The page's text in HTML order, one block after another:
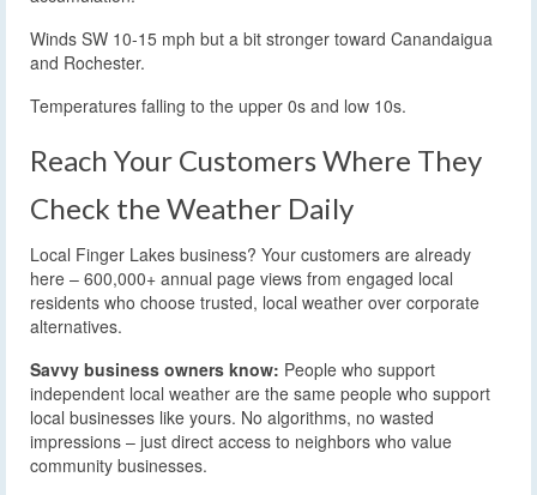
Winds SW 10-15 mph but a bit stronger toward Canandaigua
and Rochester.
Temperatures falling to the upper 0s and low 10s.
Reach Your Customers Where They
Check the Weather Daily
Local Finger Lakes business? Your customers are already
here – 600,000+ annual page views from engaged local
residents who choose trusted, local weather over corporate
alternatives.
Savvy business owners know: People who support
independent local weather are the same people who support
local businesses like yours. No algorithms, no wasted
impressions – just direct access to neighbors who value
community businesses.